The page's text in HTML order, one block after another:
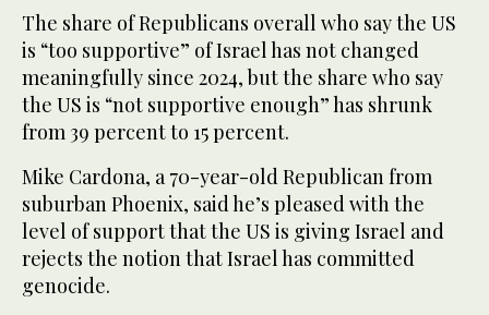
The share of Republicans overall who say the US
is “too supportive” of Israel has not changed
meaningfully since 2024, but the share who say
the US is “not supportive enough” has shrunk
from 39 percent to 15 percent.
Mike Cardona, a 70-year-old Republican from
suburban Phoenix, said he’s pleased with the
level of support that the US is giving Israel and
rejects the notion that Israel has committed
genocide.